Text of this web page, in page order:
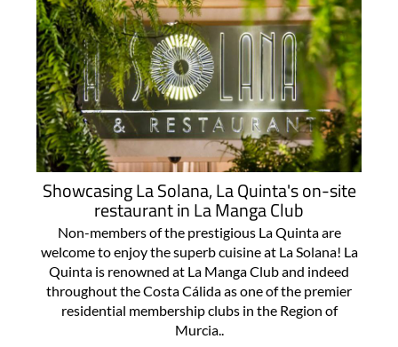
Showcasing La Solana, La Quinta's on-site
restaurant in La Manga Club
Non-members of the prestigious La Quinta are
welcome to enjoy the superb cuisine at La Solana! La
Quinta is renowned at La Manga Club and indeed
throughout the Costa Cálida as one of the premier
residential membership clubs in the Region of
Murcia..